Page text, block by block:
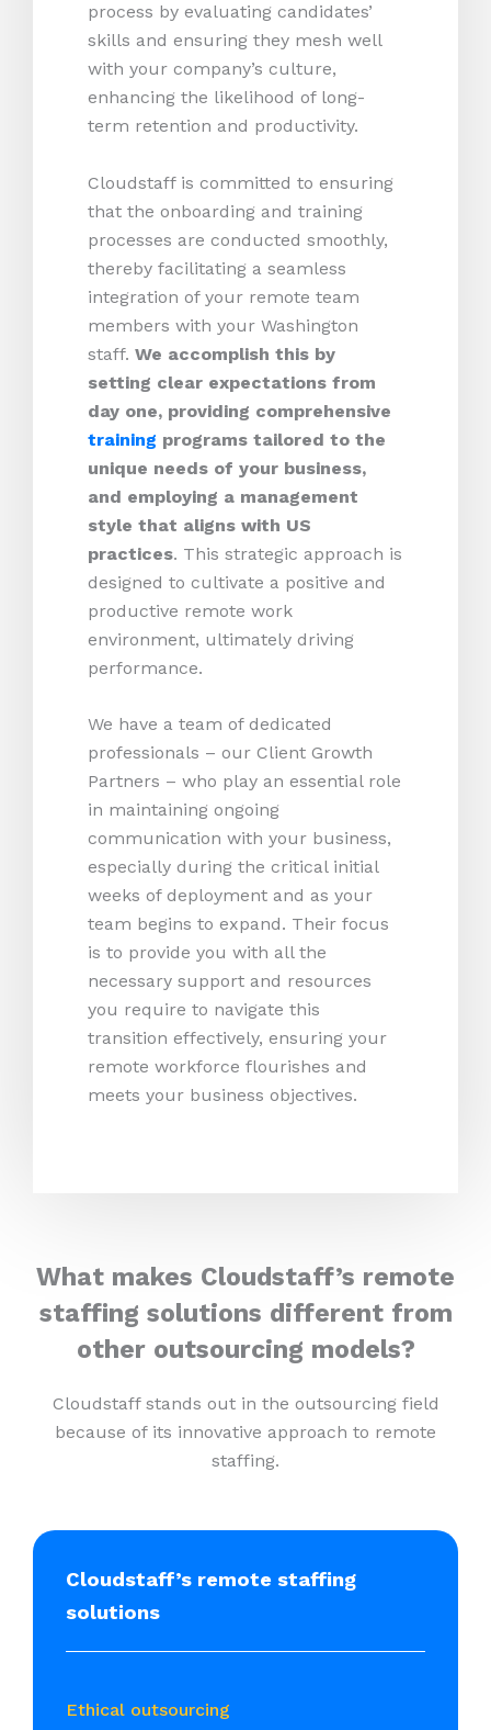
process by evaluating candidates’
skills and ensuring they mesh well
with your company’s culture,
enhancing the likelihood of long-
term retention and productivity.
Cloudstaff is committed to ensuring
that the onboarding and training
processes are conducted smoothly,
thereby facilitating a seamless
integration of your remote team
members with your Washington
staff. We accomplish this by
setting clear expectations from
day one, providing comprehensive
training programs tailored to the
unique needs of your business,
and employing a management
style that aligns with US
practices. This strategic approach is
designed to cultivate a positive and
productive remote work
environment, ultimately driving
performance.
We have a team of dedicated
professionals – our Client Growth
Partners – who play an essential role
in maintaining ongoing
communication with your business,
especially during the critical initial
weeks of deployment and as your
team begins to expand. Their focus
is to provide you with all the
necessary support and resources
you require to navigate this
transition effectively, ensuring your
remote workforce flourishes and
meets your business objectives.
What makes Cloudstaff’s remote
staffing solutions different from
other outsourcing models?
Cloudstaff stands out in the outsourcing field
because of its innovative approach to remote
staffing.
Cloudstaff’s remote staffing
solutions
Ethical outsourcing